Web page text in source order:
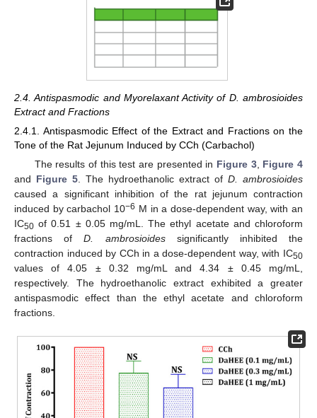
2.4. Antispasmodic and Myorelaxant Activity of D. ambrosioides
Extract and Fractions
2.4.1. Antispasmodic Effect of the Extract and Fractions on the
Tone of the Rat Jejunum Induced by CCh (Carbachol)
The results of this test are presented in Figure 3, Figure 4
and Figure 5 . The hydroethanolic extract of D. ambrosioides
caused a significant inhibition of the rat jejunum contraction
induced by carbachol 10−6 M in a dose-dependent way, with an
IC50 of 0.51 ± 0.05 mg/mL. The ethyl acetate and chloroform
fractions ofD. ambrosioidessignificantly inhibited the
contraction induced by CCh in a dose-dependent way, with IC50
values of 4.05 ± 0.32 mg/mL and 4.34 ± 0.45 mg/mL,
respectively. The hydroethanolic extract exhibited a greater
antispasmodic effect than the ethyl acetate and chloroform
fractions.